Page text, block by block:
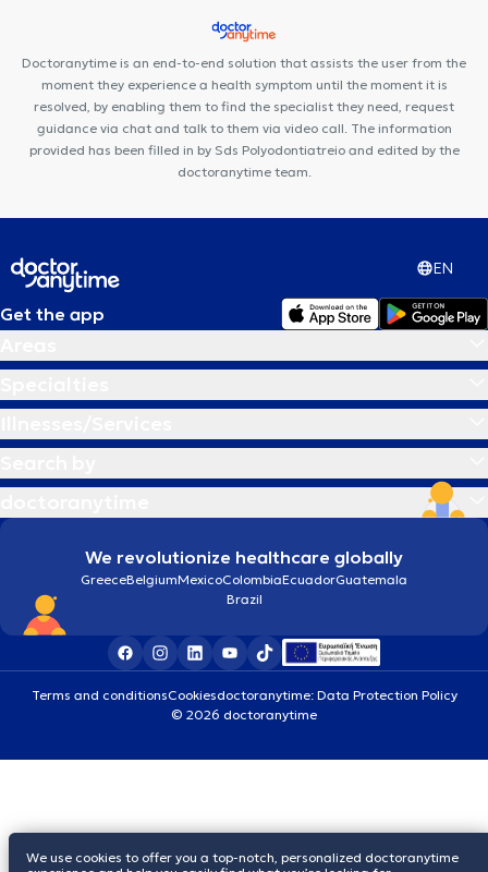
Doctoranytime is an end-to-end solution that assists the user from the
moment they experience a health symptom until the moment it is
resolved, by enabling them to find the specialist they need, request
guidance via chat and talk to them via video call. The information
provided has been filled in by Sds Polyodontiatreio and edited by the
doctoranytime team.
EN
Get the app
We revolutionize healthcare globally
GreeceBelgiumMexicoColombiaEcuadorGuatemala
Brazil
Terms and conditionsCookiesdoctoranytime: Data Protection Policy
© 2026 doctoranytime
We use cookies to offer you a top-notch, personalized doctoranytime